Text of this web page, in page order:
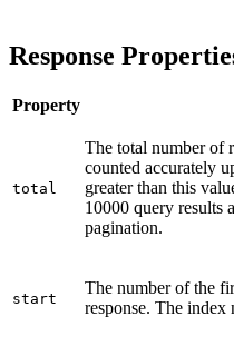
Response
Property
total
The total number of
counted accurately
greater than this
10000 query results
pagination.
start
The number of the
response. The index